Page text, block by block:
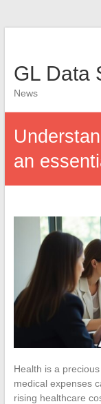
GL Data
News
an
Health is a
medical expenses
rising healthcare